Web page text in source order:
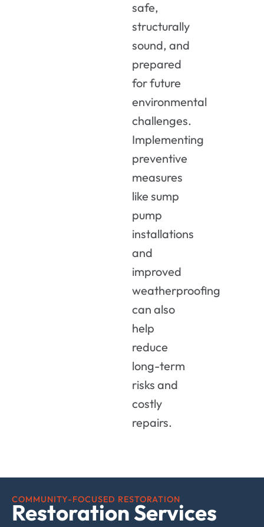
safe,
structurally
sound, and
prepared
for future
environmental
challenges.
Implementing
preventive
measures
like sump
pump
installations
and
improved
weatherproofing
can also
help
reduce
long-term
risks and
costly
repairs.
COMMUNITY-FOCUSED RESTORATION
Restoration Services